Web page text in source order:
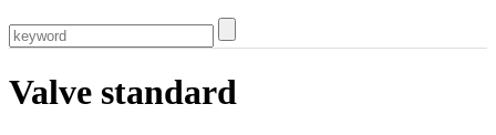
Valve standard